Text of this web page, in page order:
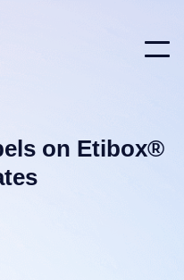
on Etibox®